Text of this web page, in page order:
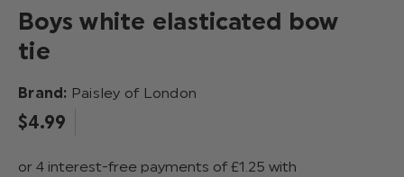
Boys white elasticated bow
tie
Brand: Paisley of London
$‌4.99